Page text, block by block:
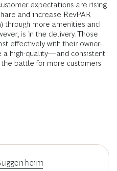
expectations are rising
and increase RevPAR
through more amenities and
is in the delivery. Those
effectively with their owner-
a high-quality—and consistent
battle for more customers